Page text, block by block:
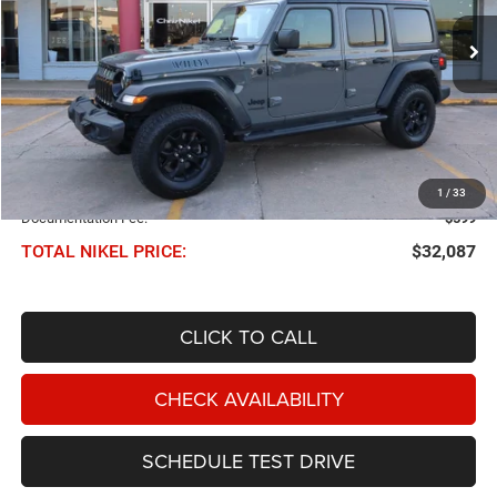
1 / 33
57,419 mi Ext. Int.
$32,087
NIKEL PRICE
Less
NIKEL PRICE: $31,488
Documentation Fee: $599
TOTAL NIKEL PRICE: $32,087
CLICK TO CALL
CHECK AVAILABILITY
SCHEDULE TEST DRIVE